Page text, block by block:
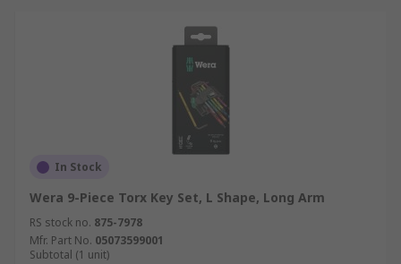
In Stock
Wera 9-Piece Torx Key Set, L Shape, Long Arm
RS stock no. 875-7978
Mfr. Part No. 05073599001
Subtotal (1 unit)